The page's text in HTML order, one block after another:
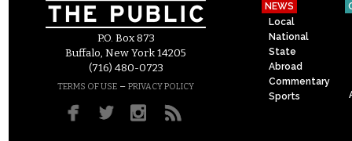
P.O. Box 873
Buffalo, New York 14205
(716) 480-0723
TERMS OF USE – PRIVACY POLICY
NEWS
Local
National
State
Abroad
Commentary
Sports